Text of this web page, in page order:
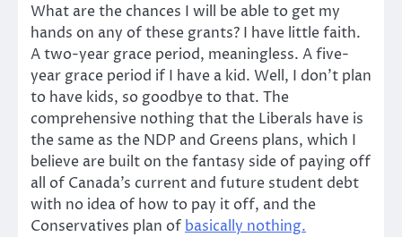
What are the chances I will be able to get my
hands on any of these grants? I have little faith.
A two-year grace period, meaningless. A five-
year grace period if I have a kid. Well, I don’t plan
to have kids, so goodbye to that. The
comprehensive nothing that the Liberals have is
the same as the NDP and Greens plans, which I
believe are built on the fantasy side of paying off
all of Canada’s current and future student debt
with no idea of how to pay it off, and the
Conservatives plan of basically nothing.